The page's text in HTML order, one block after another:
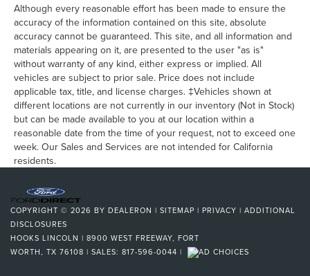
Although every reasonable effort has been made to ensure the
accuracy of the information contained on this site, absolute
accuracy cannot be guaranteed. This site, and all information and
materials appearing on it, are presented to the user "as is"
without warranty of any kind, either express or implied. All
vehicles are subject to prior sale. Price does not include
applicable tax, title, and license charges. ‡Vehicles shown at
different locations are not currently in our inventory (Not in Stock)
but can be made available to you at our location within a
reasonable date from the time of your request, not to exceed one
week. Our Sales and Services are not intended for California
residents.
COPYRIGHT © 2026 BY DEALERON | SITEMAP | PRIVACY | ADDITIONAL
DISCLOSURES
HOOKS LINCOLN | 8900 WEST FREEWAY, FORT
WORTH, TX 76108 | SALES: 817-596-0044 |